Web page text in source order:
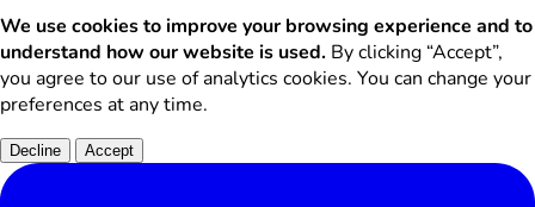
We use cookies to improve your browsing experience and to
understand how our website is used. By clicking “Accept”,
you agree to our use of analytics cookies. You can change your
preferences at any time.
Decline Accept